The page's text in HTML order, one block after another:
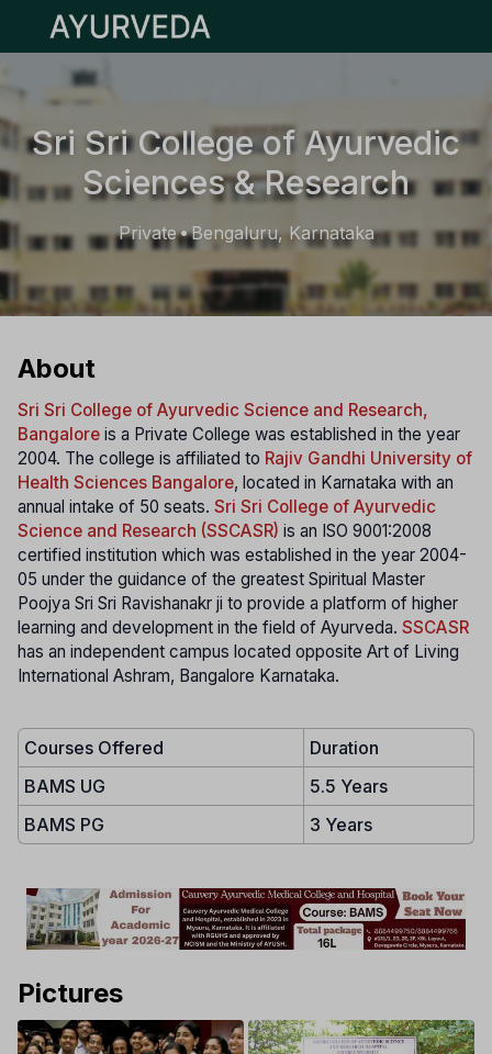
Open main menu
Sri Sri College of Ayurvedic
Sciences & Research
Private•Bengaluru, Karnataka
About
Sri Sri College of Ayurvedic Science and Research,
Bangalore is a Private College was established in the year
2004. The college is affiliated to Rajiv Gandhi University of
Health Sciences Bangalore, located in Karnataka with an
annual intake of 50 seats. Sri Sri College of Ayurvedic
Science and Research (SSCASR) is an ISO 9001:2008
certified institution which was established in the year 2004-
05 under the guidance of the greatest Spiritual Master
Poojya Sri Sri Ravishanakr ji to provide a platform of higher
learning and development in the field of Ayurveda. SSCASR
has an independent campus located opposite Art of Living
International Ashram, Bangalore Karnataka.
Courses Offered
Duration
BAMS UG
5.5 Years
BAMS PG
3 Years
Pictures